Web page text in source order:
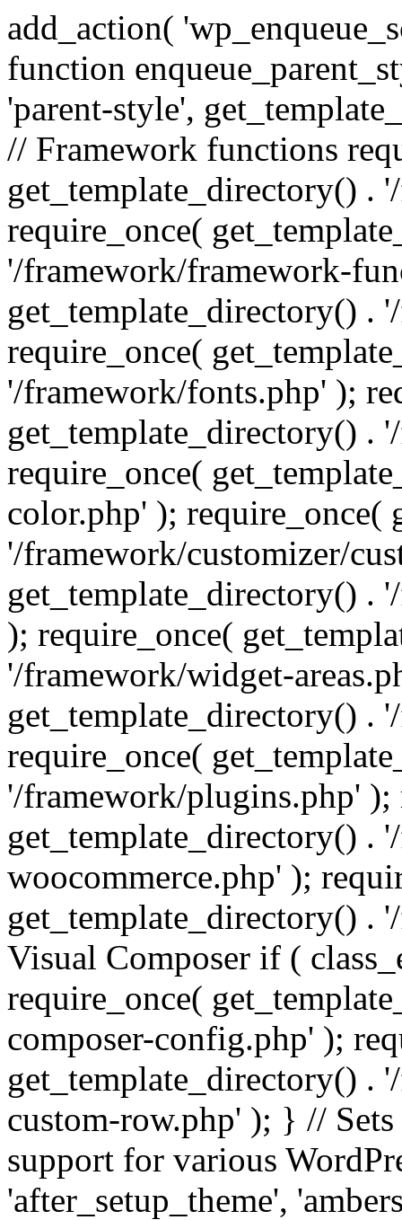
add_action(
function
'parent-style',
// Framework functions
get_template_directory() .
require_once(
'/framework/framework-
get_template_directory() .
require_once(
'/framework/fonts.php' );
get_template_directory() .
require_once(
color.php' ); require_once(
'/framework/customizer/
get_template_directory() .
); require_once(
'/framework/widget-
get_template_directory() .
require_once(
'/framework/plugins.php' );
get_template_directory() .
woocommerce.php' );
get_template_directory() .
Visual Composer if (
require_once(
composer-config.php' );
get_template_directory() .
custom-row.php' ); } //
support for various
'after_setup_theme',